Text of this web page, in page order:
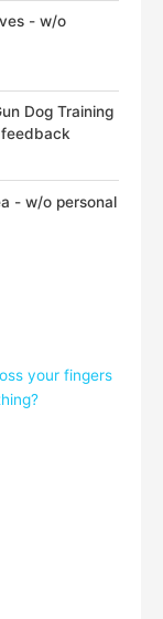
- w/o
Dog Training
- w/o personal
your fingers